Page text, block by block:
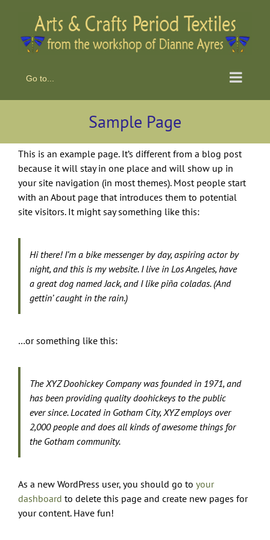
content
Go to...
Sample Page
This is an example page. It’s different from a blog post
because it will stay in one place and will show up in
your site navigation (in most themes). Most people start
with an About page that introduces them to potential
site visitors. It might say something like this:
Hi there! I’m a bike messenger by day, aspiring actor by
night, and this is my website. I live in Los Angeles, have
a great dog named Jack, and I like piña coladas. (And
gettin’ caught in the rain.)
…or something like this:
The XYZ Doohickey Company was founded in 1971, and
has been providing quality doohickeys to the public
ever since. Located in Gotham City, XYZ employs over
2,000 people and does all kinds of awesome things for
the Gotham community.
As a new WordPress user, you should go to your
dashboard to delete this page and create new pages for
your content. Have fun!